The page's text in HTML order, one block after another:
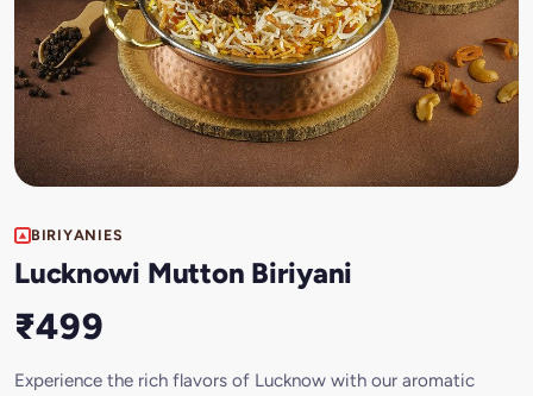
BIRIYANIES
Lucknowi Mutton Biriyani
₹499
Experience the rich flavors of Lucknow with our aromatic